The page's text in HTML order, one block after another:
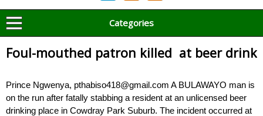
Categories
Foul-mouthed patron killed at beer drink
Prince Ngwenya, pthabiso418@gmail.com A BULAWAYO man is
on the run after fatally stabbing a resident at an unlicensed beer
drinking place in Cowdray Park Suburb. The incident occurred at